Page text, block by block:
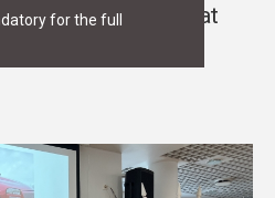
for the full
and arbitration” at